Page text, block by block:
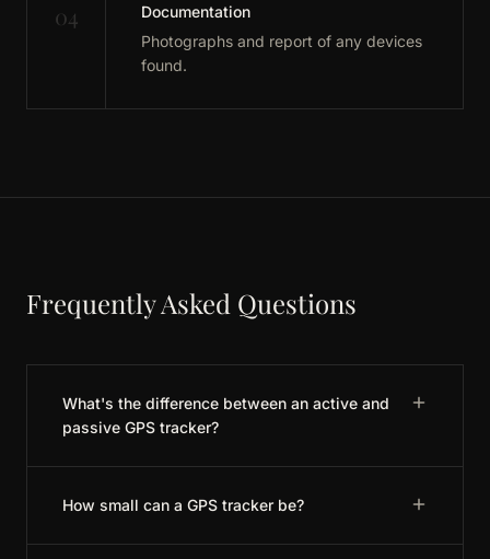
04
Documentation
Photographs and report of any devices
found.
Frequently Asked Questions
What's the difference between an active and
passive GPS tracker?
How small can a GPS tracker be?